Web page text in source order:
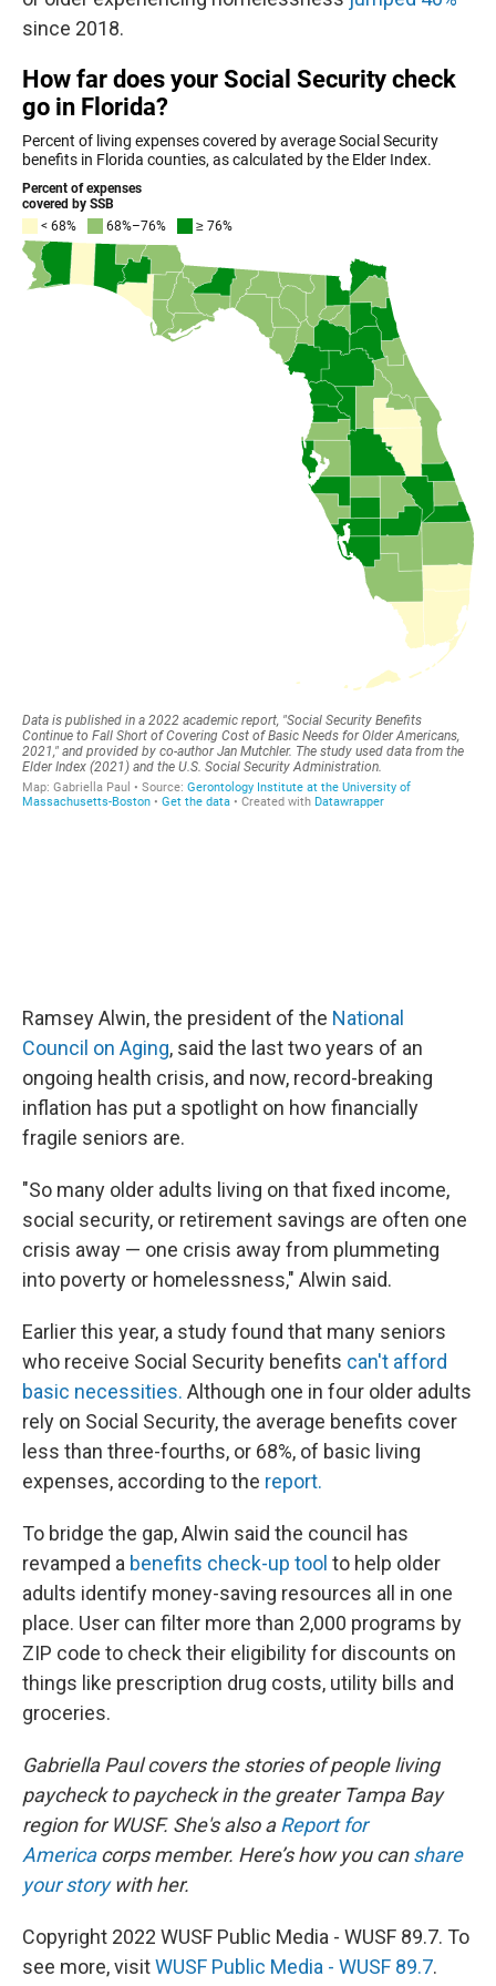
since 2018.
Ramsey Alwin, the president of the National
Council on Aging, said the last two years of an
ongoing health crisis, and now, record-breaking
inflation has put a spotlight on how financially
fragile seniors are.
"So many older adults living on that fixed income,
social security, or retirement savings are often one
crisis away — one crisis away from plummeting
into poverty or homelessness," Alwin said.
Earlier this year, a study found that many seniors
who receive Social Security benefits can't afford
basic necessities. Although one in four older adults
rely on Social Security, the average benefits cover
less than three-fourths, or 68%, of basic living
expenses, according to the report.
To bridge the gap, Alwin said the council has
revamped a benefits check-up tool to help older
adults identify money-saving resources all in one
place. User can filter more than 2,000 programs by
ZIP code to check their eligibility for discounts on
things like prescription drug costs, utility bills and
groceries.
Gabriella Paul covers the stories of people living
paycheck to paycheck in the greater Tampa Bay
region for WUSF. She's also aReport for
Americacorps member. Here’s how you canshare
your storywith her.
Copyright 2022 WUSF Public Media - WUSF 89.7. To
see more, visitWUSF Public Media - WUSF 89.7.